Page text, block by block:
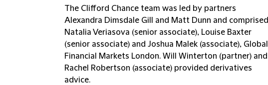
The Clifford Chance team was led by partners
Alexandra Dimsdale Gill and Matt Dunn and comprised
Natalia Veriasova (senior associate), Louise Baxter
(senior associate) and Joshua Malek (associate), Global
Financial Markets London. Will Winterton (partner) and
Rachel Robertson (associate) provided derivatives
advice.